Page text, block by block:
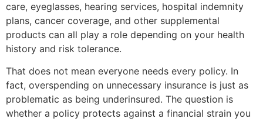
care, eyeglasses, hearing services, hospital indemnity
plans, cancer coverage, and other supplemental
products can all play a role depending on your health
history and risk tolerance.
That does not mean everyone needs every policy. In
fact, overspending on unnecessary insurance is just as
problematic as being underinsured. The question is
whether a policy protects against a financial strain you